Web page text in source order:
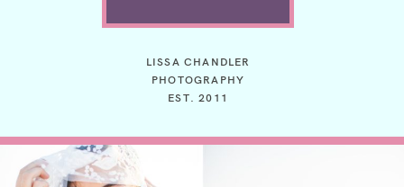
LISSA CHANDLER
PHOTOGRAPHY
EST. 2011